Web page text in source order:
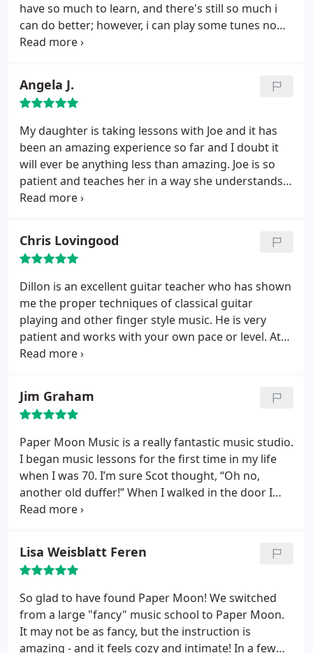
have so much to learn, and there's still so much i
can do better; however, i can play some tunes now
in a manner that is (almost) nice to listen to. When i
great players, and they all bring a lot of knowledge
and enthusiasm to the studio and to their students.
Rates are quite reasonable as well.....
Angela J.
My daughter is taking lessons with Joe and it has
been an amazing experience so far and I doubt it
will ever be anything less than amazing. Joe is so
patient and teaches her in a way she understands.
From what Ive seen just hanging out during her
cozy and clean and you feel welcomed and
comfortable right away. So glad we found this
place...I can't imagine us anywhere else.
Chris Lovingood
Dillon is an excellent guitar teacher who has shown
me the proper techniques of classical guitar
playing and other finger style music. He is very
patient and works with your own pace or level. At
each lesson, he gradually introduces you new
Jim Graham
Paper Moon Music is a really fantastic music studio.
I began music lessons for the first time in my life
when I was 70. I’m sure Scot thought, “Oh no,
another old duffer!” When I walked in the door I
had three goals: to learn to play the guitar, to read
recognize some of the pieces I’m playing) and he
has never once inferred that I was too old or not
capable of learning!The pace that he sets is
challenging but always with in my ability to
comprehend. If you are interested in furthering
your knowledge and abilities in music, Paper Moon
Lisa Weisblatt Feren
So glad to have found Paper Moon! We switched
from a large "fancy" music school to Paper Moon.
It may not be as fancy, but the instruction is
amazing - and it feels cozy and intimate! In a few